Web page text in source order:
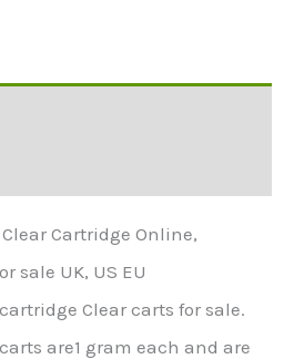
Cartridge Online,
sale UK, US EU
Clear carts for sale.
are1 gram each and are